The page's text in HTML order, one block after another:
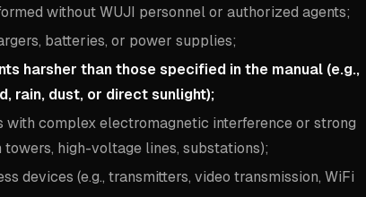
without WUJI personnel or authorized agents;
batteries, or power supplies;
harsher than those specified in the manual (e.g.,
rain, dust, or direct sunlight);
with complex electromagnetic interference or strong
towers, high-voltage lines, substations);
devices (e.g., transmitters, video transmission, WiFi